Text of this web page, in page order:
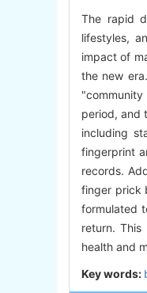
The rapid
lifestyles,
impact of
the new
period, and
including
fingerprint
records.
finger prick
formulated
return.
health and
Key words: